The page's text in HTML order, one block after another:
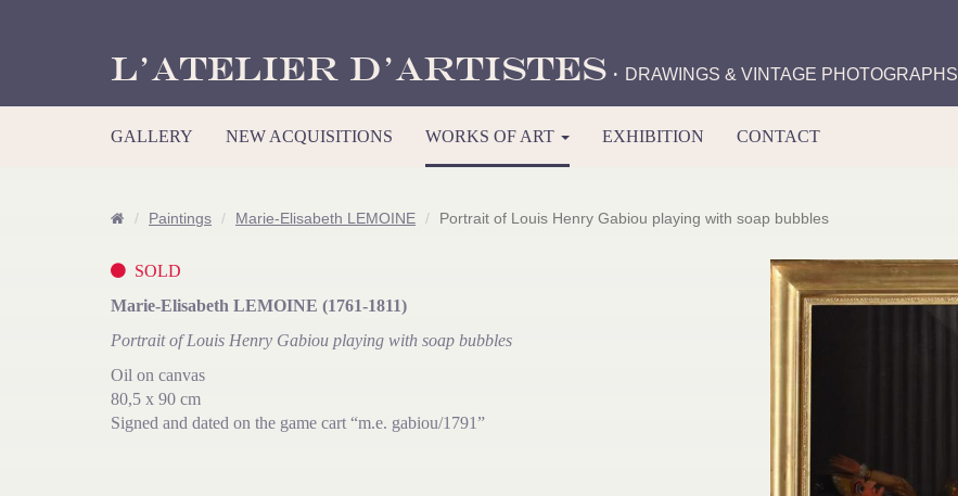
L’Atelier d’Artistes · DRAWINGS & VINTAGE PHOTOGRAPHS
GALLERY NEW ACQUISITIONS WORKS OF ART EXHIBITION CONTACT
Paintings Marie-Elisabeth LEMOINE Portrait of Louis Henry Gabiou playing with soap bubbles
SOLD
Marie-Elisabeth LEMOINE (1761-1811)
Portrait of Louis Henry Gabiou playing with soap bubbles
Oil on canvas
80,5 x 90 cm
Signed and dated on the game cart “m.e. gabiou/1791”